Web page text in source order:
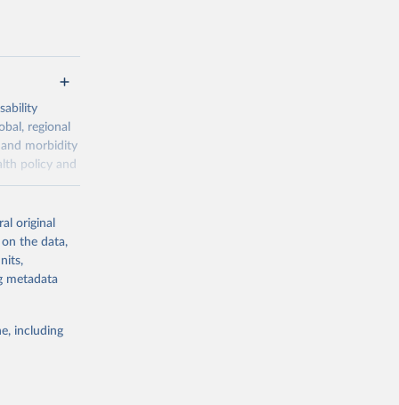
regional
morbidity
policy and
registration
of
original
on the data,
metadata
including